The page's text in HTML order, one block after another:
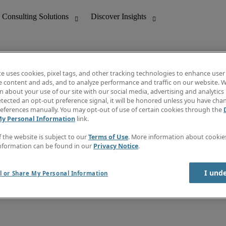
Discover Insights
Invoice
Job Directory
Create a job alert
Contact Us
uses cookies, pixel tags, and other tracking technologies to enhance
content and ads, and to analyze performance and traffic on our website.
about your use of our site with our social media, advertising and analytics
an opt-out preference signal, it will be honored unless you have
manually. You may opt-out of use of certain cookies through the
Personal Information link.
the website is subject to ourTerms of Use. More information about
can be found in our Privacy Notice.
or Share My Personal Information I